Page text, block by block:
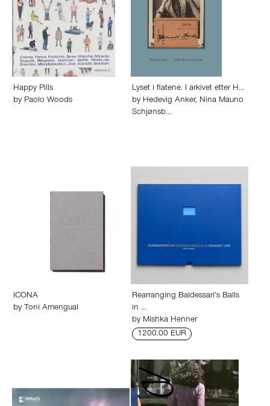
Happy Pills
by Paolo Woods
Lyset i flatene. I arkivet etter H…
by Hedevig Anker, Nina Mauno
Schjønsb…
ICONA
by Toni Amengual
Rearranging Baldessari’s Balls
in …
by Mishka Henner
1200.00 EUR